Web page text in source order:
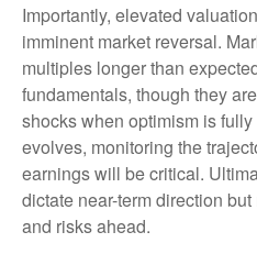
Importantly, elevated
imminent market reversal.
multiples longer than
fundamentals, though they
shocks when optimism is
evolves, monitoring the
earnings will be critical.
dictate near-term direction
and risks ahead.